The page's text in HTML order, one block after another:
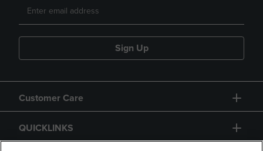
Sign Up
Customer Care
QUICKLINKS